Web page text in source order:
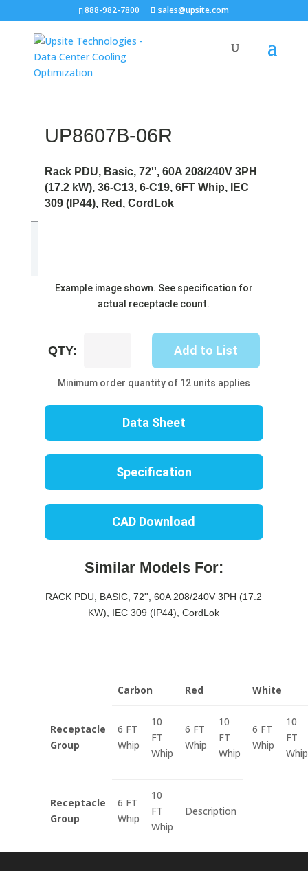
888-982-7800 sales@upsite.com
Example image shown. See specification for
actual receptacle count.
UP8607B-06R
Rack PDU, Basic, 72'', 60A 208/240V 3PH
(17.2 kW), 36-C13, 6-C19, 6FT Whip, IEC
309 (IP44), Red, CordLok
QTY: Add to List
Minimum order quantity of 12 units applies
Data Sheet
Specification
CAD Download
Similar Models For:
RACK PDU, BASIC, 72'', 60A 208/240V 3PH (17.2
KW), IEC 309 (IP44), CordLok
Carbon Red White
Receptacle
Group
6 FT
Whip
10
FT
Whip
6 FT
Whip
10
FT
Whip
6 FT
Whip
10
FT
Whip
Receptacle
Group
6 FT
Whip
10
FT
Whip
Description